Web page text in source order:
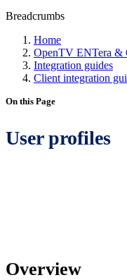
Breadcrumbs
Home
OpenTV ENTera &
Integration guides
Client integration
On this Page
User profiles
Overview